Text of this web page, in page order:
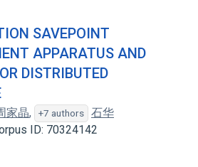
SAVEPOINT
APPARATUS AND
DISTRIBUTED
家晶, +7 authors
石华
ID: 70324142